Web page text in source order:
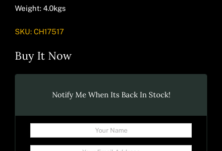
Weight: 4.0kgs
SKU: CH17517
Buy It Now
Notify Me When Its Back In Stock!